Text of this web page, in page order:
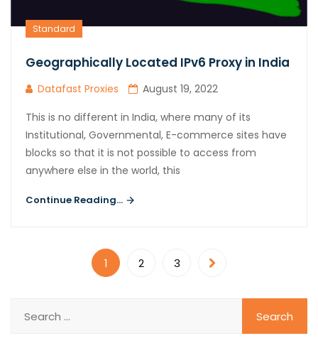
Standard
Geographically Located IPv6 Proxy in India
Datafast Proxies
August 19, 2022
This is no different in India, where many of its
Institutional, Governmental, E-commerce sites have
blocks so that it is not possible to access from
anywhere else in the world, this
Continue Reading...
1 2 3